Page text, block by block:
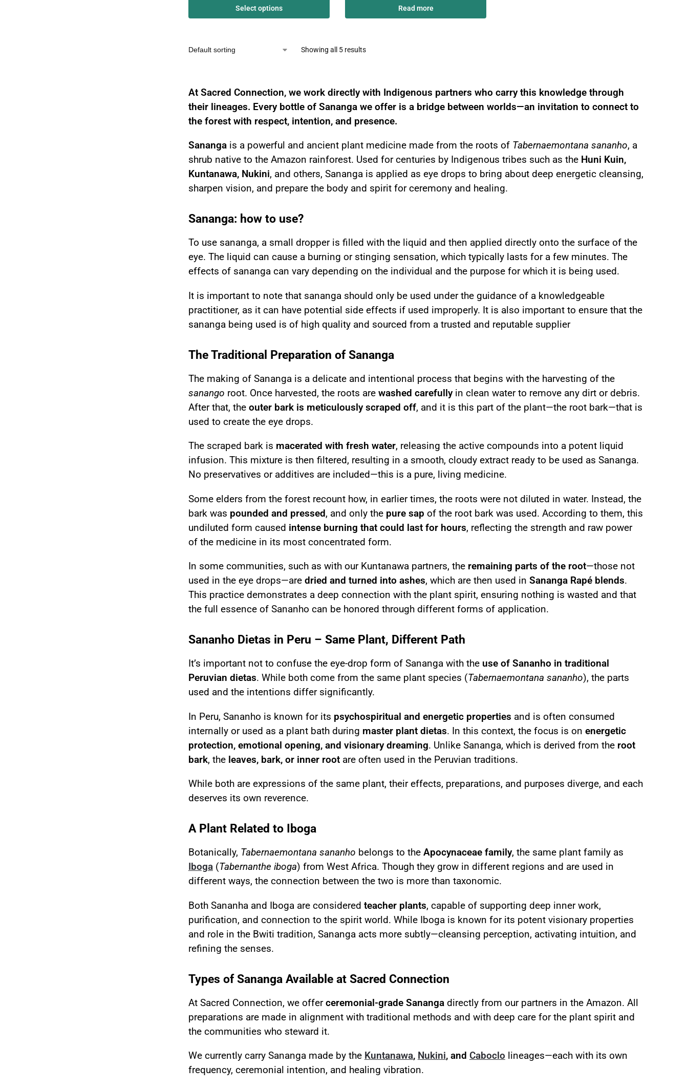
Select options Read more
Showing all 5 results
At Sacred Connection, we work directly with Indigenous partners who carry this knowledge through
their lineages. Every bottle of Sananga we offer is a bridge between worlds—an invitation to connect to
the forest with respect, intention, and presence.
Sanangais a powerful and ancient plant medicine made from the roots of Tabernaemontana sananho, a
shrub native to the Amazon rainforest. Used for centuries by Indigenous tribes such as the Huni Kuin,
Kuntanawa, Nukini, and others, Sananga is applied as eye drops to bring about deep energetic cleansing,
sharpen vision, and prepare the body and spirit for ceremony and healing.
Sananga: how to use?
To use sananga, a small dropper is filled with the liquid and then applied directly onto the surface of the
eye. The liquid can cause a burning or stinging sensation, which typically lasts for a few minutes. The
effects of sananga can vary depending on the individual and the purpose for which it is being used.
It is important to note that sananga should only be used under the guidance of a knowledgeable
practitioner, as it can have potential side effects if used improperly. It is also important to ensure that the
sananga being used is of high quality and sourced from a trusted and reputable supplier
The Traditional Preparation of Sananga
The making of Sananga is a delicate and intentional process that begins with the harvesting of the
sanango root. Once harvested, the roots are washed carefullyin clean water to remove any dirt or debris.
After that, the outer bark is meticulously scraped off, and it is this part of the plant—the root bark—that is
used to create the eye drops.
The scraped bark is macerated with fresh water, releasing the active compounds into a potent liquid
infusion. This mixture is then filtered, resulting in a smooth, cloudy extract ready to be used as Sananga.
No preservatives or additives are included—this is a pure, living medicine.
Some elders from the forest recount how, in earlier times, the roots were not diluted in water. Instead, the
bark was pounded and pressed, and only the pure sap of the root bark was used. According to them, this
undiluted form caused intense burning that could last for hours, reflecting the strength and raw power
of the medicine in its most concentrated form.
In some communities, such as with our Kuntanawa partners, the remaining parts of the root—those not
used in the eye drops—are dried and turned into ashes, which are then used in Sananga Rapé blends.
This practice demonstrates a deep connection with the plant spirit, ensuring nothing is wasted and that
the full essence of Sananho can be honored through different forms of application.
Sananho Dietas in Peru – Same Plant, Different Path
It’s important not to confuse the eye-drop form of Sananga with the use of Sananho in traditional
Peruvian dietas. While both come from the same plant species (Tabernaemontana sananho), the parts
used and the intentions differ significantly.
In Peru, Sananho is known for its psychospiritual and energetic properties and is often consumed
internally or used as a plant bath during master plant dietas. In this context, the focus is on energetic
protection, emotional opening, and visionary dreaming. Unlike Sananga, which is derived from the root
bark, the leaves, bark, or inner rootare often used in the Peruvian traditions.
While both are expressions of the same plant, their effects, preparations, and purposes diverge, and each
deserves its own reverence.
A Plant Related to Iboga
Botanically, Tabernaemontana sananho belongs to the Apocynaceae family, the same plant family as
Iboga(Tabernanthe iboga) from West Africa. Though they grow in different regions and are used in
different ways, the connection between the two is more than taxonomic.
Both Sananha and Iboga are considered teacher plants, capable of supporting deep inner work,
purification, and connection to the spirit world. While Iboga is known for its potent visionary properties
and role in the Bwiti tradition, Sananga acts more subtly—cleansing perception, activating intuition, and
refining the senses.
Types of Sananga Available at Sacred Connection
At Sacred Connection, we offerceremonial-grade Sanangadirectly from our partners in the Amazon. All
preparations are made in alignment with traditional methods and with deep care for the plant spirit and
the communities who steward it.
We currently carry Sananga made by the Kuntanawa, Nukini, and Caboclo lineages—each with its own
frequency, ceremonial intention, and healing vibration.